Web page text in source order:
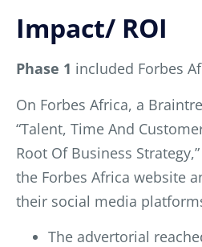
Impact/ ROI
Phase 1 included Forbes
On Forbes Africa, a
“Talent, Time And
Root Of Business
the Forbes Africa website
their social media
The advertorial